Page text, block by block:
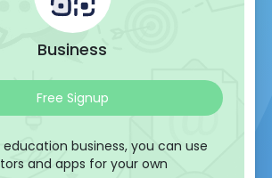
Business
Free Signup
business, you can use
and apps for your own